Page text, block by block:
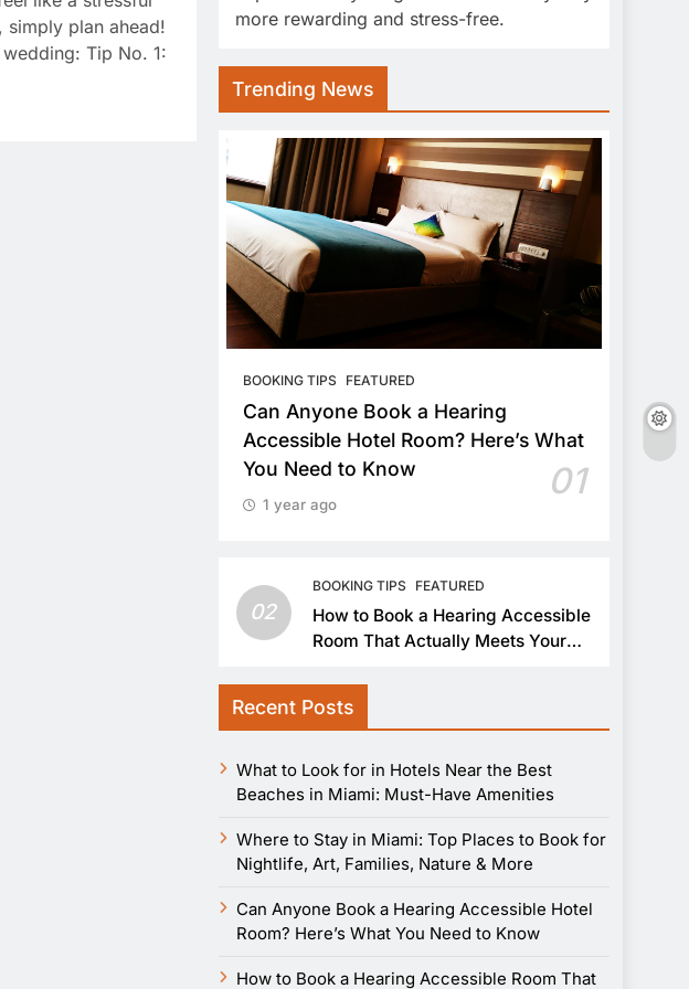
simply plan ahead!
Tip No. 1:
more rewarding and stress-free.
Trending News
BOOKING TIPS FEATURED
Can Anyone Book a Hearing
Accessible Hotel Room? Here’s What
You Need to Know
01
1 year ago
02
BOOKING TIPS FEATURED
How to Book a Hearing Accessible
Room That Actually Meets Your
Recent Posts
What to Look for in Hotels Near the Best
Beaches in Miami: Must-Have Amenities
Where to Stay in Miami: Top Places to Book for
Nightlife, Art, Families, Nature & More
Can Anyone Book a Hearing Accessible Hotel
Room? Here’s What You Need to Know
How to Book a Hearing Accessible Room That